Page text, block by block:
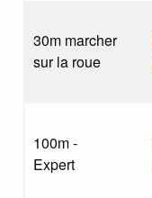
30m marcher
sur la roue
100m -
Expert